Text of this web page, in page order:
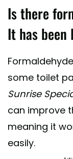
Is there
It has
some toilet
Sunrise
can improve
meaning it
easily.